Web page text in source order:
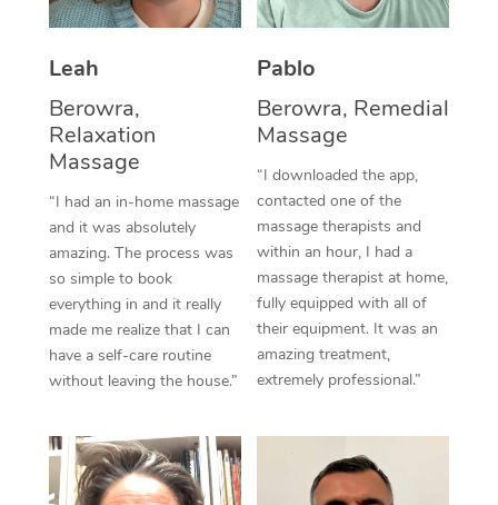
Leah
Berowra,
Relaxation
Massage
“I had an in-home massage
and it was absolutely
amazing. The process was
so simple to book
everything in and it really
made me realize that I can
have a self-care routine
without leaving the house.”
Pablo
Berowra, Remedial
Massage
“I downloaded the app,
contacted one of the
massage therapists and
within an hour, I had a
massage therapist at home,
fully equipped with all of
their equipment. It was an
amazing treatment,
extremely professional.”
Thai Massage
Reflexology Massage
Cupping Massage
Traditional Chinese
Oncology Massage
Trigger Point
Therapy
Myofascial Release
Lomi Lomi Massage
In Room Hotel
Facial Near Me
Nails Near Me
View All Locations
Download the Blys
Contact Us
Code of Conduct
Log in